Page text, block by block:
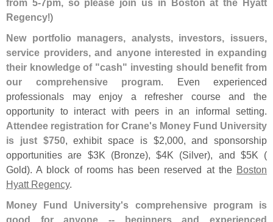
from 5-7pm, so please join us in Boston at the Hyatt
Regency!)
New portfolio managers, analysts, investors, issuers,
service providers, and anyone interested in expanding
their knowledge of "cash" investing should benefit from
our comprehensive program. Even experienced
professionals may enjoy a refresher course and the
opportunity to interact with peers in an informal setting.
Attendee registration for Crane's Money Fund University
is just $750, exhibit space is $2,000, and sponsorship
opportunities are $3K (Bronze), $4K (Silver), and $5K (
Gold). A block of rooms has been reserved at the Boston
Hyatt Regency.
Money Fund University's comprehensive program is